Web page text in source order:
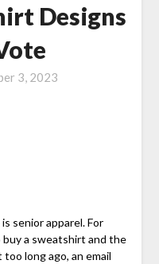
Designs
3, 2023
senior apparel. For
a sweatshirt and the
long ago, an email